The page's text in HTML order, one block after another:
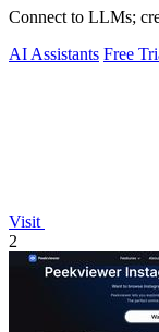
Connect to LLMs;
AI Assistants Free
Visit
2